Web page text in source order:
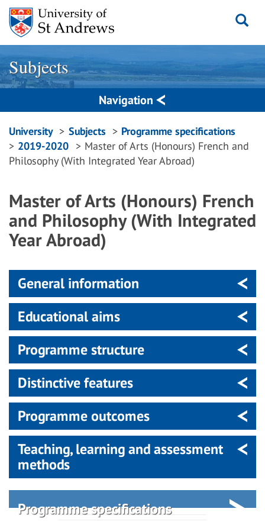
Skip
content
Subjects
Navigation
Breadcrumbs
navigation
University Subjects
Programme specifications
2019-2020
Master of Arts (Honours) French and
Philosophy (With Integrated Year Abroad)
Master of Arts (Honours) French
and Philosophy (With Integrated
Year Abroad)
General information
Educational aims
Programme structure
Distinctive features
Programme outcomes
Teaching, learning and assessment
methods
Programme specifications